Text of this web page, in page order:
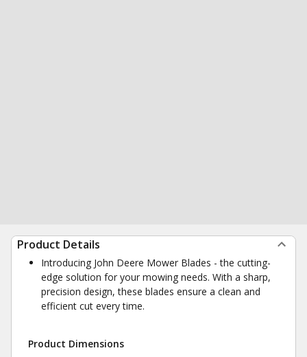
Product Details
Introducing John Deere Mower Blades - the cutting-
edge solution for your mowing needs. With a sharp,
precision design, these blades ensure a clean and
efficient cut every time.
Product Dimensions